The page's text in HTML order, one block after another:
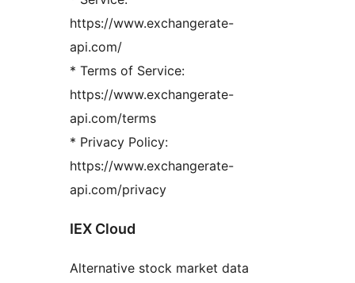
https://www.exchangerate-
api.com/
* Terms of Service:
https://www.exchangerate-
api.com/terms
* Privacy Policy:
https://www.exchangerate-
api.com/privacy
IEX Cloud
Alternative stock market data